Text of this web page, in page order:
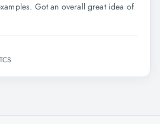
Got an overall great idea of